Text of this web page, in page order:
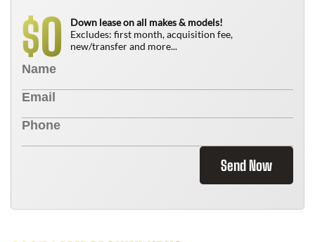
$0
Down lease on all makes & models!
Excludes: first month, acquisition fee,
new/transfer and more...
Send Now